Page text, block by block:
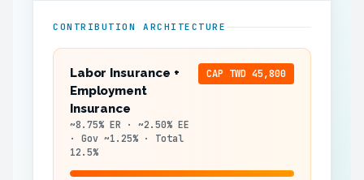
CONTRIBUTION ARCHITECTURE
Labor Insurance +
Employment
Insurance
~8.75% ER · ~2.50% EE
· Gov ~1.25% · Total
12.5%
CAP TWD 45,800